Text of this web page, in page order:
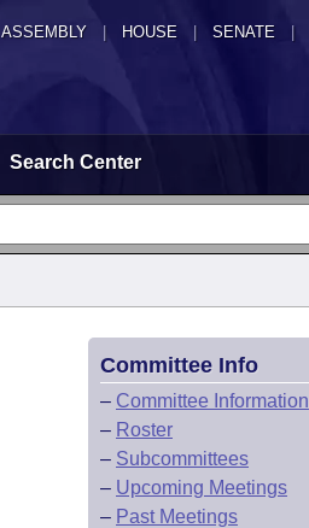
ASSEMBLY HOUSE SENATE |
Search Center
Committee Info
– Committee Information
– Roster
– Subcommittees
– Upcoming Meetings
– Past Meetings